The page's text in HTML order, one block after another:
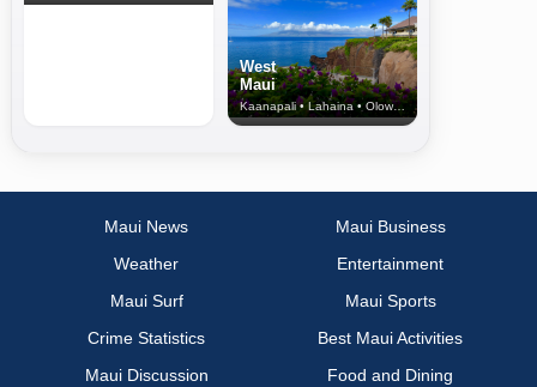
West
Maui
Kaanapali • Lahaina • Olowalu
Maui News
Maui Business
Weather
Entertainment
Maui Surf
Maui Sports
Crime Statistics
Best Maui Activities
Maui Discussion
Food and Dining